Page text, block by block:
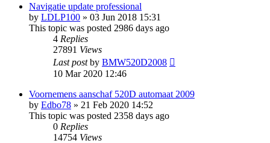
Navigatie update professional
by LDLP100 » 03 Jun 2018 15:31
This topic was posted 2986 days ago
4 Replies
27891 Views
Last postby BMW520D2008
10 Mar 2020 12:46
Voornemens aanschaf 520D automaat 2009
by Edbo78 » 21 Feb 2020 14:52
This topic was posted 2358 days ago
0 Replies
14754 Views